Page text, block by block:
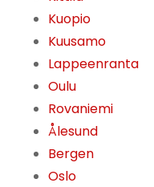
Kuopio
Kuusamo
Lappeenranta
Oulu
Rovaniemi
Ålesund
Bergen
Oslo